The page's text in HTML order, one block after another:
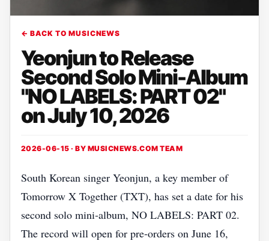
← BACK TO MUSICNEWS
Yeonjun to Release
Second Solo Mini-Album
"NO LABELS: PART 02"
on July 10, 2026
2026-06-15 · BY MUSICNEWS.COM TEAM
South Korean singer Yeonjun, a key member of
Tomorrow X Together (TXT), has set a date for his
second solo mini‑album, NO LABELS: PART 02.
The record will open for pre‑orders on June 16,